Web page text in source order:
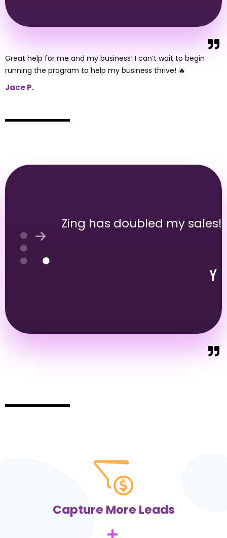
Great help for me and my business! I can’t wait to begin
running the program to help my business thrive! 🔥
Jace P.
Zing has doubled my sales!
Capture More Leads